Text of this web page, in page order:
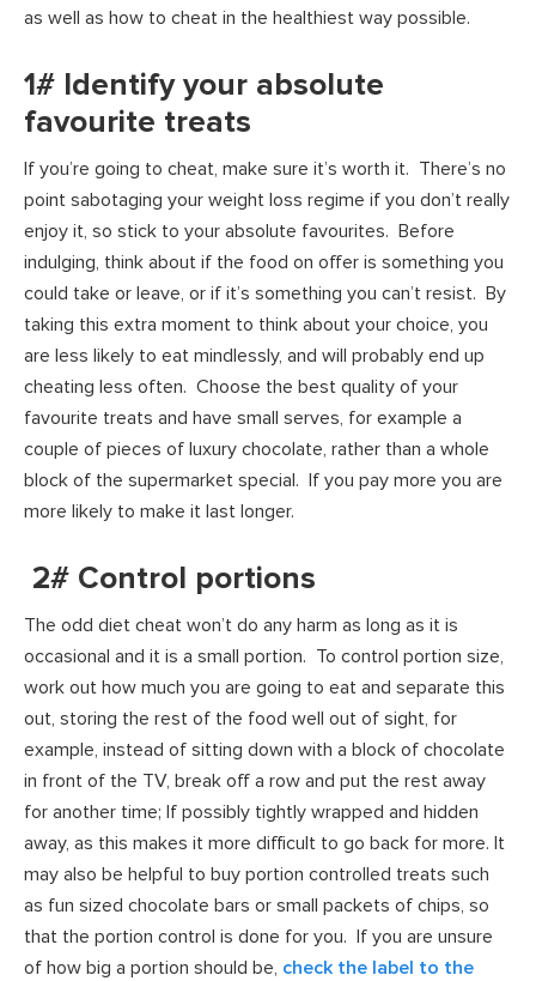
as well as how to cheat in the healthiest way possible.
1# Identify your absolute
favourite treats
If you’re going to cheat, make sure it’s worth it. There’s no
point sabotaging your weight loss regime if you don’t really
enjoy it, so stick to your absolute favourites. Before
indulging, think about if the food on offer is something you
could take or leave, or if it’s something you can’t resist. By
taking this extra moment to think about your choice, you
are less likely to eat mindlessly, and will probably end up
cheating less often. Choose the best quality of your
favourite treats and have small serves, for example a
couple of pieces of luxury chocolate, rather than a whole
block of the supermarket special. If you pay more you are
more likely to make it last longer.
2# Control portions
The odd diet cheat won’t do any harm as long as it is
occasional and it is a small portion. To control portion size,
work out how much you are going to eat and separate this
out, storing the rest of the food well out of sight, for
example, instead of sitting down with a block of chocolate
in front of the TV, break off a row and put the rest away
for another time; If possibly tightly wrapped and hidden
away, as this makes it more difficult to go back for more. It
may also be helpful to buy portion controlled treats such
as fun sized chocolate bars or small packets of chips, so
that the portion control is done for you. If you are unsure
of how big a portion should be, check the label to the